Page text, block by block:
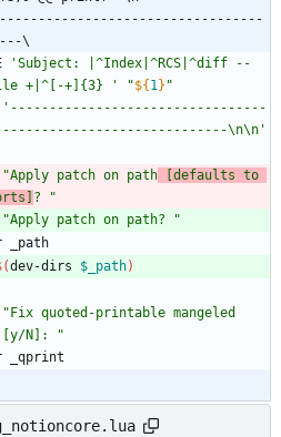
\
'Subject: |^Index|^RCS|^diff --
+|^[-+]{3} '
"${ 1} "
'---------------------------------
\n\n'
"Apply patch on path [defaults to
? "
"Apply patch on path? "
dev-dirs $_path)
"Fix quoted-printable mangeled
[y/N]: "